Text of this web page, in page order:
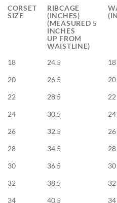
CORSET
SIZE
RIBCAGE
(INCHES)
(MEASURED 5
INCHES
UP FROM
WAISTLINE)
18
24.5 18
20
26.5 20
22
28.5 22
24
30.5 24
26
32.5 26
28
34.5 28
30
36.5 30
32
38.5 32
34
40.5 34